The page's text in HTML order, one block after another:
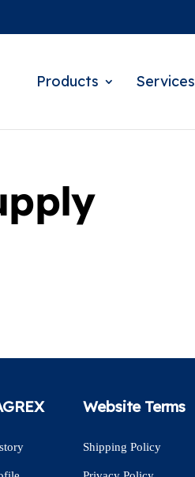
Products Services
Website Terms
Shipping Policy